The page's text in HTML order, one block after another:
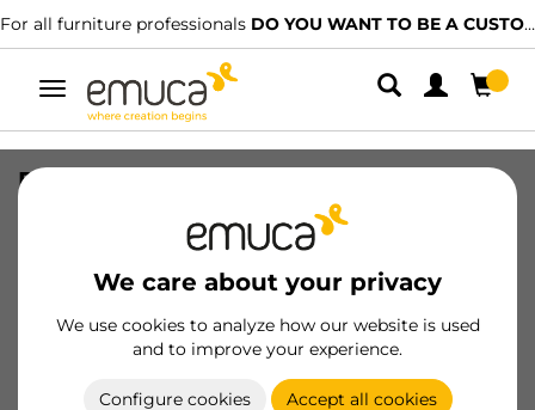
For all furniture professionals DO YOU WANT TO BE A CUSTOMER?
Toggle
navigation
We care about your privacy
We use cookies to analyze how our website is used
and to improve your experience.
Configure cookies Accept all cookies
REC DIFLEX T 362mm 2.7W/BF MAT
8432393112596
Product sheet